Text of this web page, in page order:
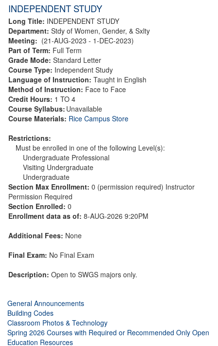
INDEPENDENT STUDY
Long Title: INDEPENDENT STUDY
Department: Stdy of Women, Gender, & Sxlty
Meeting: (21-AUG-2023 - 1-DEC-2023)
Part of Term: Full Term
Grade Mode: Standard Letter
Course Type: Independent Study
Language of Instruction: Taught in English
Method of Instruction: Face to Face
Credit Hours: 1 TO 4
Course Syllabus: Unavailable
Course Materials: Rice Campus Store
Restrictions:
Must be enrolled in one of the following Level(s):
Undergraduate Professional
Visiting Undergraduate
Undergraduate
Section Max Enrollment: 0 (permission required) Instructor
Permission Required
Section Enrolled: 0
Enrollment data as of: 8-AUG-2026 9:20PM
Additional Fees: None
Final Exam: No Final Exam
Description: Open to SWGS majors only.
General Announcements
Building Codes
Classroom Photos & Technology
Spring 2026 Courses with Required or Recommended Only Open
Education Resources